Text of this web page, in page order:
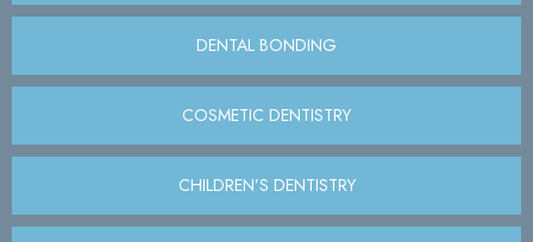
DENTAL BONDING
COSMETIC DENTISTRY
CHILDREN’S DENTISTRY